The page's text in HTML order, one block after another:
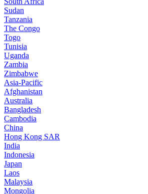
Sudan
Tanzania
The Congo
Togo
Tunisia
Uganda
Zambia
Zimbabwe
Asia-Pacific
Afghanistan
Australia
Bangladesh
Cambodia
China
Hong Kong SAR
India
Indonesia
Japan
Laos
Malaysia
Mongolia